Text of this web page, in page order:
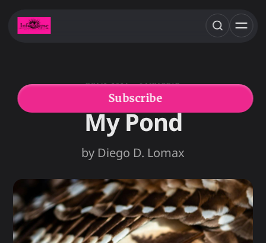
Subscribe
JUN 12, 2026 8 MIN READ
DIEGO D. LOMAX FEATURED FICTION
My Pond
by Diego D. Lomax